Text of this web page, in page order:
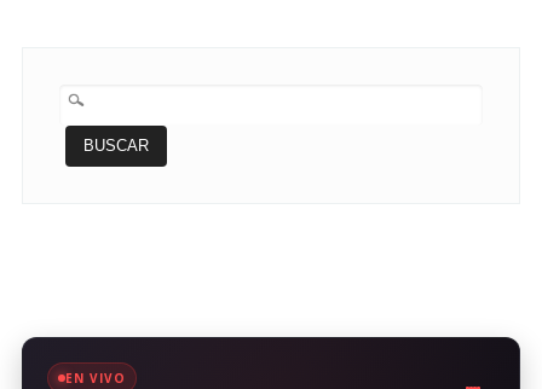
BUSCAR:
EN VIVO